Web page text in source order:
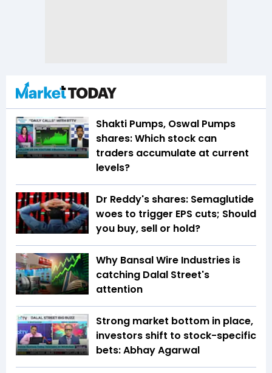
Shakti Pumps, Oswal Pumps
shares: Which stock can
traders accumulate at current
levels?
Dr Reddy's shares: Semaglutide
woes to trigger EPS cuts; Should
you buy, sell or hold?
Why Bansal Wire Industries is
catching Dalal Street's
attention
Strong market bottom in place,
investors shift to stock-specific
bets: Abhay Agarwal